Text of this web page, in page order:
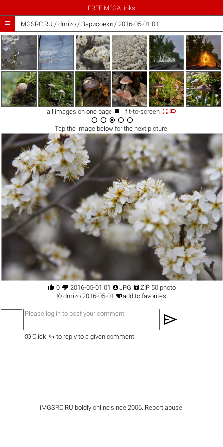
FREE MEGA links
 iMGSRC.RU / dmizo/ Зарисовки / 2016-05-01 01
all images on one page  | fit-to-screen 
    
Tap the imagebelow for the next picture.
 0  2016-05-01 01 JPG  ZIP 50 photo
© dmizo 2016-05-01 add to favorites
send
 Click  to reply to a given comment
iMGSRC.RU boldly online since 2006. Report abuse.